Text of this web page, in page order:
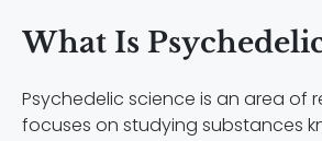
What Is
Psychedelic science is an area of
focuses on studying substances